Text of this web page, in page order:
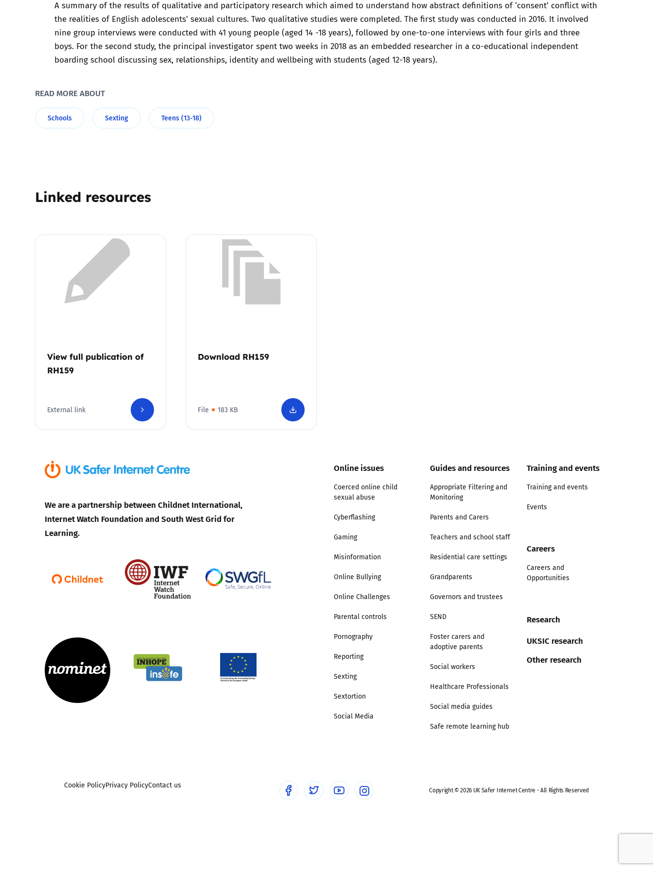
Parental controls
Pornography
Sexting
Governors and trustees
Social workers
Trusted Flagger Guidance
2019
2018
2017
A summary of the results of qualitative and participatory research which aimed to understand how abstract definitions of ‘consent’ conflict with
the realities of English adolescents’ sexual cultures. Two qualitative studies were completed. The first study was conducted in 2016. It involved
nine group interviews were conducted with 41 young people (aged 14 -18 years), followed by one-to-one interviews with four girls and three
boys. For the second study, the principal investigator spent two weeks in 2018 as an embedded researcher in a co-educational independent
boarding school discussing sex, relationships, identity and wellbeing with students (aged 12-18 years).
READ MORE ABOUT
Schools Sexting Teens (13-18)
Linked resources
View full publication of
RH159
External link
Download RH159
File 183 KB
We are a partnership between Childnet International,
Internet Watch Foundation and South West Grid for
Learning.
Online issues
Coerced online child
sexual abuse
Cyberflashing
Gaming
Misinformation
Online Bullying
Online Challenges
Parental controls
Pornography
Reporting
Sexting
Sextortion
Social Media
Guides and resources
Appropriate Filtering and
Monitoring
Parents and Carers
Teachers and school staff
Residential care settings
Grandparents
Governors and trustees
SEND
Foster carers and
adoptive parents
Social workers
Healthcare Professionals
Social media guides
Safe remote learning hub
Training and events
Training and events
Events
Careers
Careers and
Opportunities
Research
UKSIC research
Other research
Cookie PolicyPrivacy PolicyContact us
Copyright © 2026 UK Safer Internet Centre - All Rights Reserved